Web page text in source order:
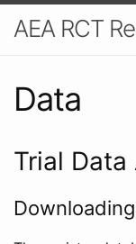
AEA RCT
Data
Trial Data